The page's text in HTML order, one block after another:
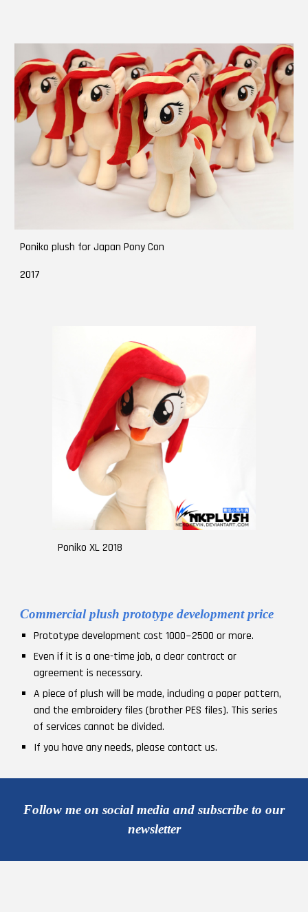
Poniko plush for Japan Pony Con
2017
Poniko XL 2018
Commercial plush prototype development price
Prototype development cost 1000~2500 or more.
Even if it is a one-time job, a clear contract or
agreement is necessary.
A piece of plush will be made, including a paper pattern,
and the embroidery files (brother PES files). This series
of services cannot be divided.
If you have any needs, please contact us.
Follow me on social media and subscribe to our
newsletter